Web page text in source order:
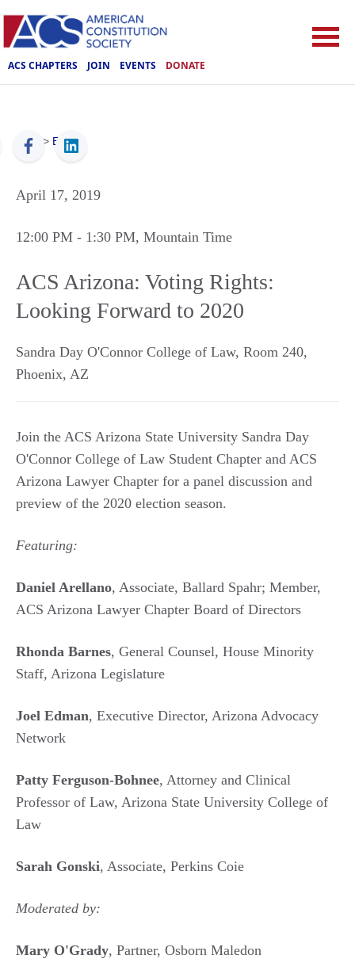
ACS CHAPTERS JOIN EVENTS DONATE
ACS > Events
April 17, 2019
12:00 PM - 1:30 PM, Mountain Time
ACS Arizona: Voting Rights:
Looking Forward to 2020
Sandra Day O'Connor College of Law, Room 240,
Phoenix, AZ
Join the ACS Arizona State University Sandra Day
O'Connor College of Law Student Chapter and ACS
Arizona Lawyer Chapter for a panel discussion and
preview of the 2020 election season.
Featuring:
Daniel Arellano, Associate, Ballard Spahr; Member,
ACS Arizona Lawyer Chapter Board of Directors
Rhonda Barnes, General Counsel, House Minority
Staff, Arizona Legislature
Joel Edman, Executive Director, Arizona Advocacy
Network
Patty Ferguson-Bohnee, Attorney and Clinical
Professor of Law, Arizona State University College of
Law
Sarah Gonski, Associate, Perkins Coie
Moderated by:
Mary O'Grady, Partner, Osborn Maledon